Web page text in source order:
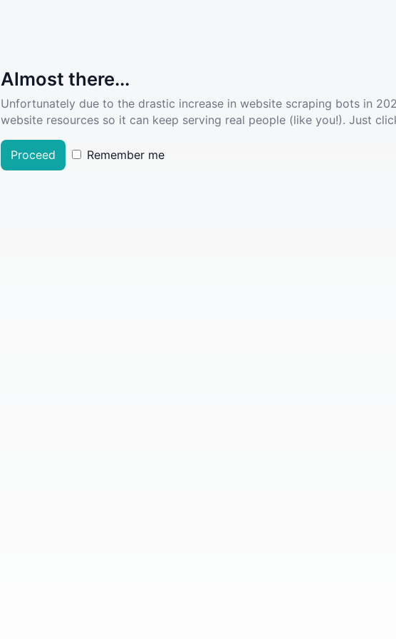
Almost there...
Unfortunately due to the drastic increase in website scraping bots in
website resources so it can keep serving real people (like you!). Just
Proceed Remember me